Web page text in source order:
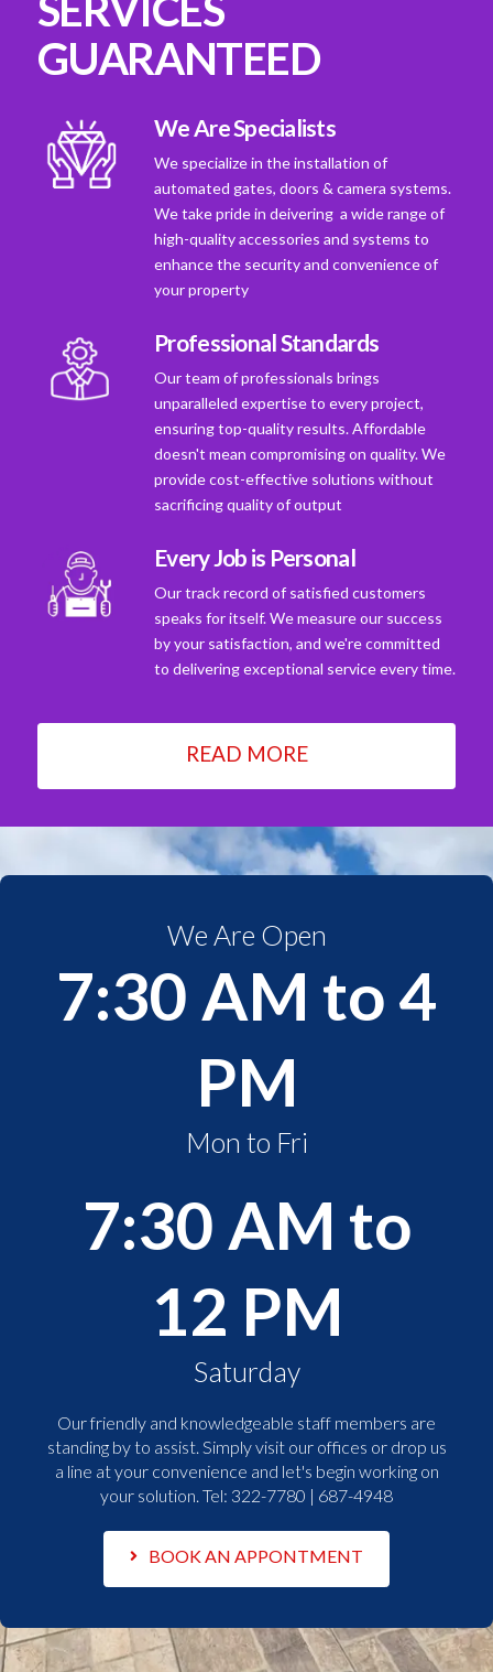
GUARANTEED
We Are Specialists
We specialize in the installation of
automated gates, doors & camera systems.
We take pride in deivering a wide range of
high-quality accessories and systems to
enhance the security and convenience of
your property
Professional Standards
Our team of professionals brings
unparalleled expertise to every project,
ensuring top-quality results. Affordable
doesn't mean compromising on quality. We
provide cost-effective solutions without
sacrificing quality of output
Every Job is Personal
Our track record of satisfied customers
speaks for itself. We measure our success
by your satisfaction, and we're committed
to delivering exceptional service every time.
READ MORE
We Are Open
7:30 AM to 4
PM
Mon to Fri
7:30 AM to
12 PM
Saturday
Our friendly and knowledgeable staff members are
standing by to assist. Simply visit our offices or drop us
a line at your convenience and let's begin working on
your solution. Tel: 322-7780 | 687-4948
BOOK AN APPONTMENT